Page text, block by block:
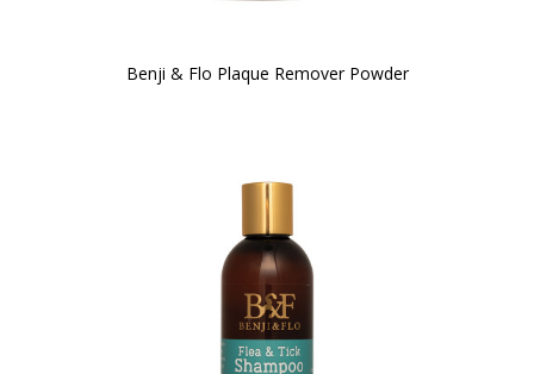
Benji & Flo Plaque Remover Powder